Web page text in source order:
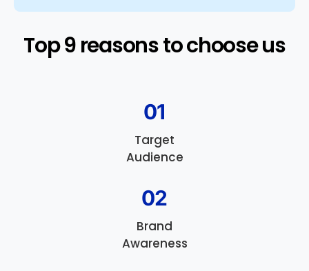
Top 9 reasons to choose us​
01
Target
Audience
02
Brand
Awareness